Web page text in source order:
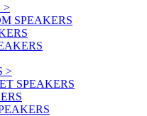
>
SPEAKERS
>
SPEAKERS